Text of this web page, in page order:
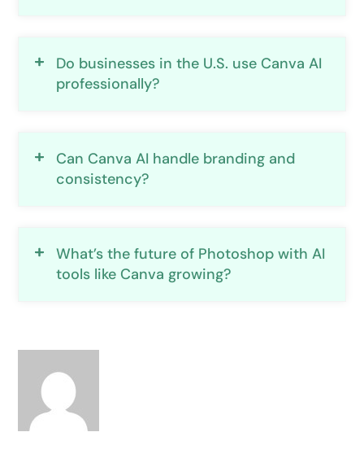
Do businesses in the U.S. use Canva AI
professionally?
Can Canva AI handle branding and
consistency?
What’s the future of Photoshop with AI
tools like Canva growing?